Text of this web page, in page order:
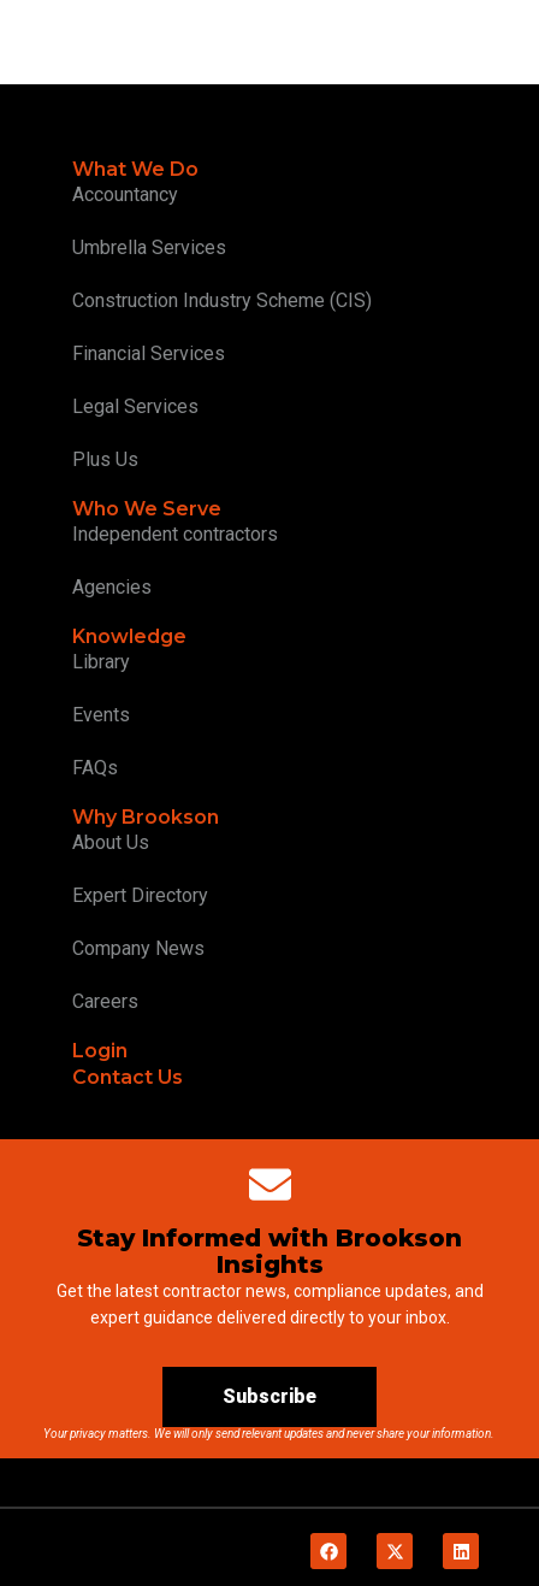
What We Do
Accountancy
Umbrella Services
Construction Industry Scheme (CIS)
Financial Services
Legal Services
Plus Us
Who We Serve
Independent contractors
Agencies
Knowledge
Library
Events
FAQs
Why Brookson
About Us
Expert Directory
Company News
Careers
Login
Contact Us
Stay Informed with Brookson
Insights
Get the latest contractor news, compliance updates, and
expert guidance delivered directly to your inbox.
Subscribe
Your privacy matters. We will only send relevant updates and never share your information.